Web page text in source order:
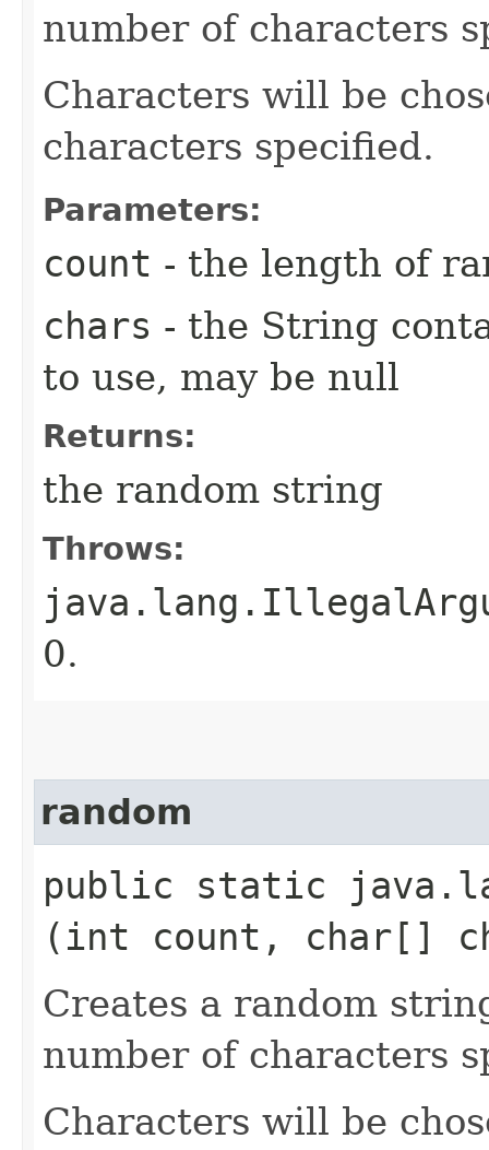
number of characters
Characters will be
characters specified.
Parameters:
count - the length of
chars - the String
to use, may be null
Returns:
the random string
Throws:
0.
random
public static
(int count, char[]
Creates a random
number of characters
Characters will be